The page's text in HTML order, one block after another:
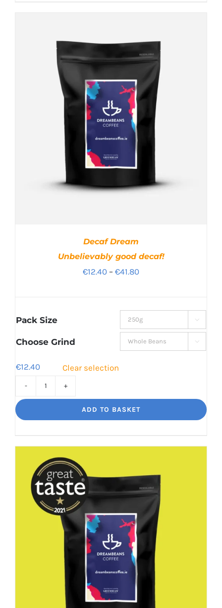
Decaf Dream
Unbelievably good decaf!
€12.40 – €41.80Price
through
€41.80
Pack Size 
Choose Grind 
€12.40 Clear selection
Unbelievably
quantity
ADD TO BASKET